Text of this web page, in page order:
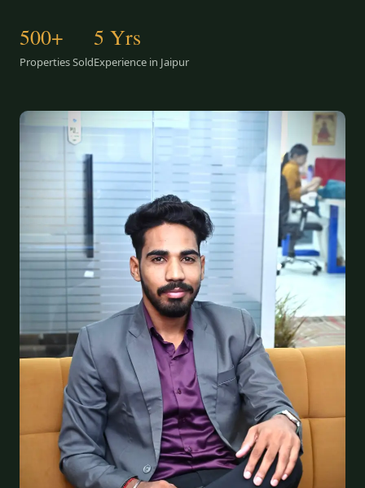
500+
Properties Sold
5 Yrs
Experience in Jaipur